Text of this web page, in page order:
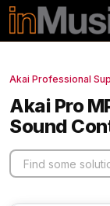
Skip to main
Akai Professional
Akai Pro
Sound